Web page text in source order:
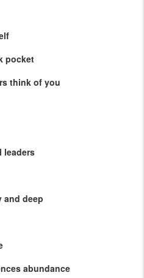
pocket
think of you
leaders
and deep
abundance